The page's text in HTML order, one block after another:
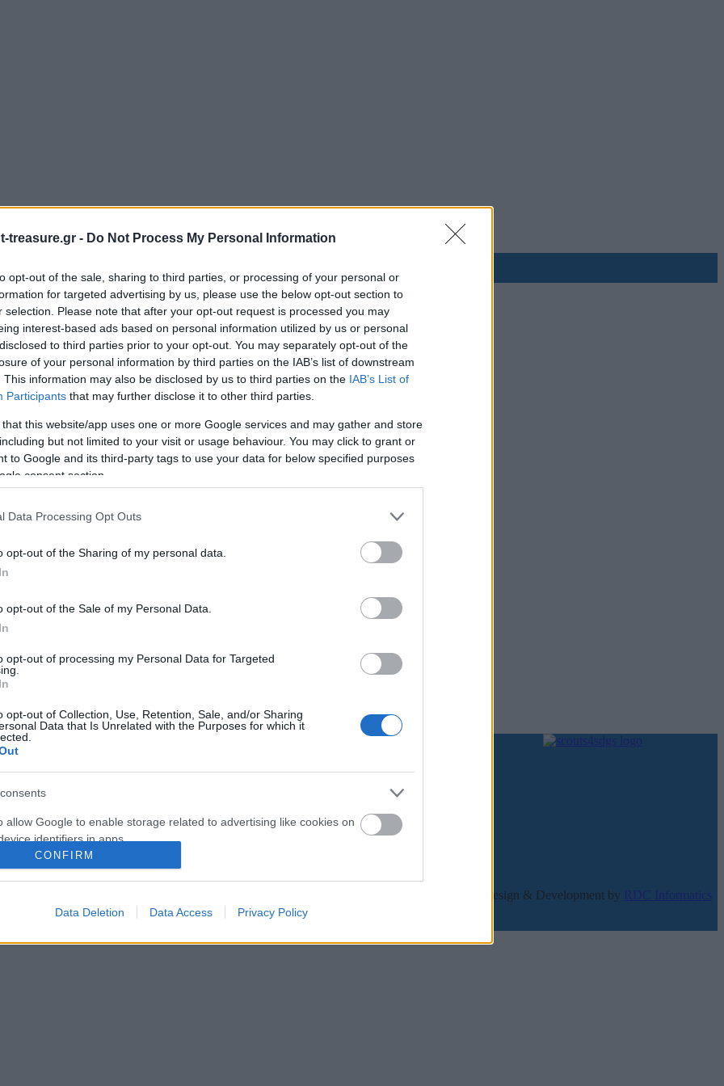
treasure.gr - Do Not Process My Personal Information
opt-out of the sale, sharing to third parties, or processing of your personal or
for targeted advertising by us, please use the below opt-out section to
selection. Please note that after your opt-out request is processed you may
interest-based ads based on personal information utilized by us or personal
to third parties prior to your opt-out. You may separately opt-out of the
of your personal information by third parties on the IAB’s list of downstream
This information may also be disclosed by us to third parties on the IAB’s List of
Participants that may further disclose it to other third parties.
that this website/app uses one or more Google services and may gather and store
but not limited to your visit or usage behaviour. You may click to grant or
to Google and its third-party tags to use your data for below specified purposes
consent section.
Data Processing Opt Outs
opt-out of the Sharing of my personal data.
opt-out of the Sale of my Personal Data.
opt-out of processing my Personal Data for Targeted
opt-out of Collection, Use, Retention, Sale, and/or Sharing
Data that Is Unrelated with the Purposes for which it
allow Google to enable storage related to advertising like cookies on
identifiers in apps.
allow my user data to be sent to Google for online advertising
allow Google to send me personalized advertising.
CONFIRM
Data Deletion Data Access Privacy Policy
– Έρημο χωριό Κρωμνικού
60 μ. Κατάληξη Εγκαταλελειμμένο χωριό Κρωμνικό Ακατοίκητο.
Design & Development by RDC Informatics